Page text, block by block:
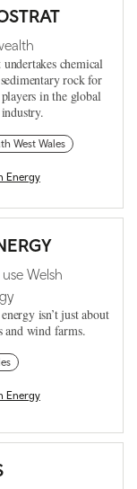
chemical
rock for
in the global
West Wales
Energy
Welsh
isn’t just about
and wind farms.
Energy